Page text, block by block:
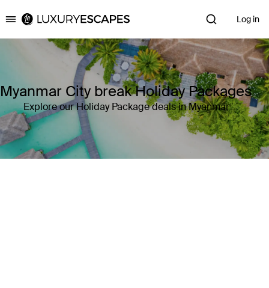
Luxury Escapes Log in
Myanmar City break Holiday Packages
Explore our Holiday Package deals in Myanmar